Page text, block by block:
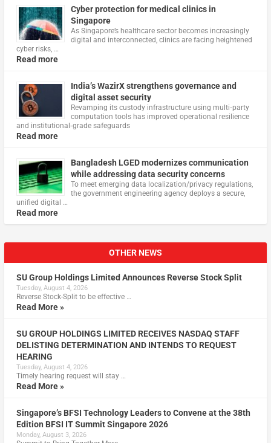
Cyber protection for medical clinics in
Singapore
As Singapore’s healthcare sector becomes increasingly
digital and interconnected, clinics are facing heightened
cyber risks, …
Read more
India’s WazirX strengthens governance and
digital asset security
Revamping its custody infrastructure using multi‑party
computation tools has improved operational resilience
and institutional‑grade safeguards
Read more
Bangladesh LGED modernizes communication
while addressing data security concerns
To meet emerging data localization/privacy regulations,
the government engineering agency deploys a secure,
unified digital …
Read more
OTHER NEWS
SU Group Holdings Limited Announces Reverse Stock Split
Tuesday, August 4, 2026
Reverse Stock-Split to be effective …
Read More »
SU GROUP HOLDINGS LIMITED RECEIVES NASDAQ STAFF
DELISTING DETERMINATION AND INTENDS TO REQUEST
HEARING
Tuesday, August 4, 2026
Timely hearing request will stay …
Read More »
Singapore’s BFSI Technology Leaders to Convene at the 38th
Edition BFSI IT Summit Singapore 2026
Monday, August 3, 2026